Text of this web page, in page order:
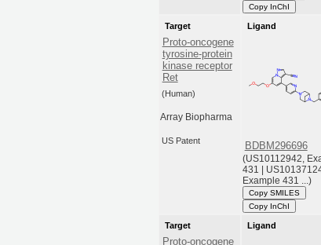
Copy InChI
Target
Proto-oncogene
tyrosine-protein
kinase receptor
Ret
(Human)
Array Biopharma
US Patent
Ligand
BDBM296696
(US10112942,
431 |
Example 431 ...)
Copy SMILES
Copy InChI
Target
Proto-oncogene
Ligand